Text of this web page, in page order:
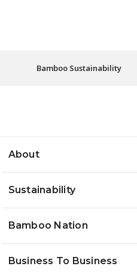
Bamboo Sustainability
About
Sustainability
Bamboo Nation
Business To Business